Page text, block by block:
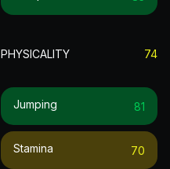
PHYSICALITY 74
Jumping 81
Stamina 70